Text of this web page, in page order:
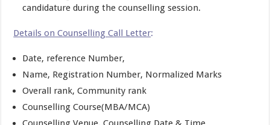
candidature during the counselling session.
Details on Counselling Call Letter:
Date, reference Number,
Name, Registration Number, Normalized Marks
Overall rank, Community rank
Counselling Course(MBA/MCA)